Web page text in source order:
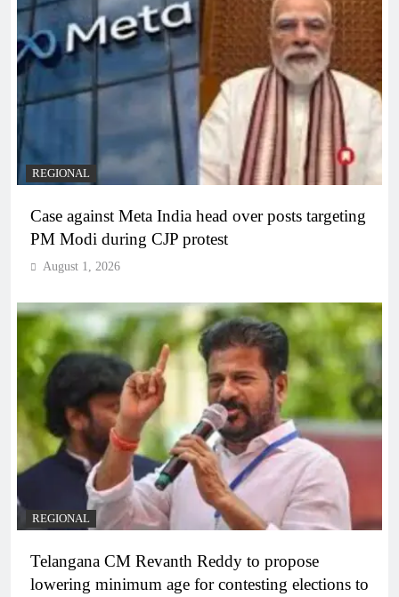
REGIONAL
Case against Meta India head over posts targeting
PM Modi during CJP protest
August 1, 2026
REGIONAL
Telangana CM Revanth Reddy to propose
lowering minimum age for contesting elections to